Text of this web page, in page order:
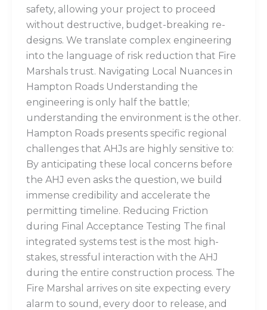
safety, allowing your project to proceed
without destructive, budget-breaking re-
designs. We translate complex engineering
into the language of risk reduction that Fire
Marshals trust. Navigating Local Nuances in
Hampton Roads Understanding the
engineering is only half the battle;
understanding the environment is the other.
Hampton Roads presents specific regional
challenges that AHJs are highly sensitive to:
By anticipating these local concerns before
the AHJ even asks the question, we build
immense credibility and accelerate the
permitting timeline. Reducing Friction
during Final Acceptance Testing The final
integrated systems test is the most high-
stakes, stressful interaction with the AHJ
during the entire construction process. The
Fire Marshal arrives on site expecting every
alarm to sound, every door to release, and